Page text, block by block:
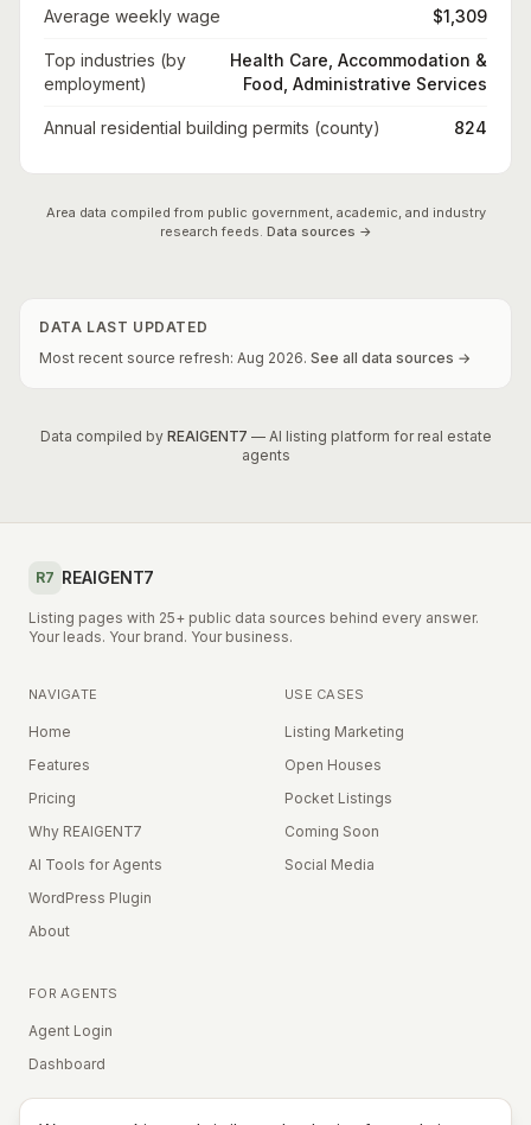
Average weekly wage $1,309
Top industries (by
employment)
Health Care, Accommodation &
Food, Administrative Services
Annual residential building permits (county) 824
Area data compiled from public government, academic, and industry
research feeds. Data sources →
DATA LAST UPDATED
Most recent source refresh: Aug 2026. See all data sources →
Data compiled by REAIGENT7 — AI listing platform for real estate
agents
R7 REAIGENT7
Listing pages with 25+ public data sources behind every answer.
Your leads. Your brand. Your business.
NAVIGATE
Home
Features
Pricing
Why REAIGENT7
AI Tools for Agents
WordPress Plugin
About
USE CASES
Listing Marketing
Open Houses
Pocket Listings
Coming Soon
Social Media
FOR AGENTS
Agent Login
Dashboard